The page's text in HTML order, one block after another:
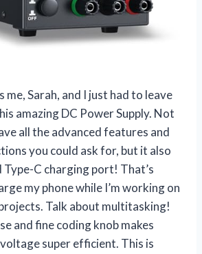
me, Sarah, and I just had to leave
amazing DC Power Supply. Not
all the advanced features and
you could ask for, but it also
Type-C charging port! That’s
my phone while I’m working on
Talk about multitasking!
and fine coding knob makes
super efficient. This is